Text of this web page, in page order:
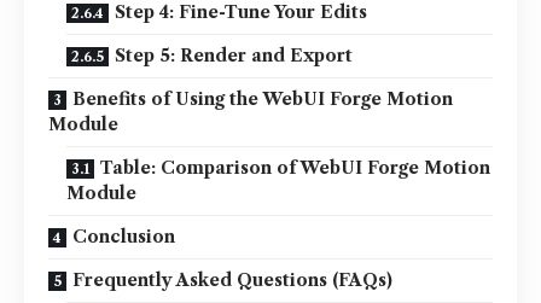
Step 4: Fine-Tune Your Edits
Step 5: Render and Export
Benefits of Using the WebUI Forge Motion
Module
Table: Comparison of WebUI Forge Motion
Module
Conclusion
Frequently Asked Questions (FAQs)